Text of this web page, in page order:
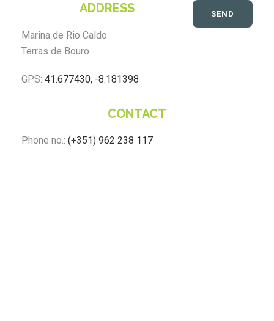
ADDRESS
Marina de Rio Caldo
Terras de Bouro
GPS: 41.677430, -8.181398
CONTACT
Phone no.: (+351) 962 238 117